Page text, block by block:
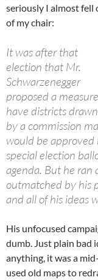
seriously I almost fell
of my chair:
It was after that
election that Mr.
Schwarzenegger
proposed a
have districts drawn
by a commission
would be
special election
agenda. But he ran
outmatched by his
and all of his ideas
His unfocused
dumb. Just plain bad
anything, it was a
used old maps to